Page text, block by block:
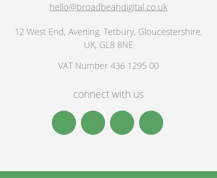
hello@broadbeandigital.co.uk
12 West End, Avening, Tetbury, Gloucestershire,
UK, GL8 8NE
VAT Number 436 1295 00
connect with us